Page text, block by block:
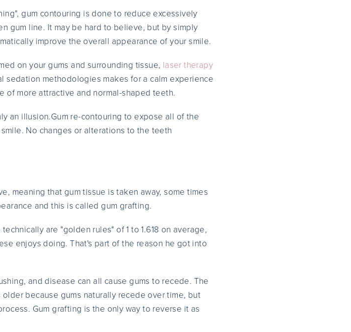
gum contouring is done to reduce excessively
gum line. It may be hard to believe, but by simply
improve the overall appearance of your smile.
on your gums and surrounding tissue, laser therapy
methodologies makes for a calm experience
of more attractive and normal-shaped teeth.
an illusion.Gum re-contouring to expose all of the
No changes or alterations to the teeth
meaning that gum tissue is taken away, some times
and this is called gum grafting.
are "golden rules" of 1 to 1.618 on average,
enjoys doing. That's part of the reason he got into
and disease can all cause gums to recede. The
because gums naturally recede over time, but
Gum grafting is the only way to reverse it as